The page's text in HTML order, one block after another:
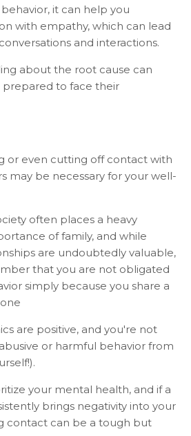
it can help you
with empathy, which can lead
and interactions.
about the root cause can
to face their
or even cutting off contact with
may be necessary for your well-
often places a heavy
of family, and while
are undoubtedly valuable,
that you are not obligated
simply because you share a
are positive, and you're not
or harmful behavior from
your mental health, and if a
brings negativity into your
contact can be a tough but